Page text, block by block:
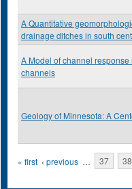
A Quantitative
drainage ditches in south
A Model of channel
channels
Geology of Minnesota: A
Pages
« first ‹ previous … 37 38